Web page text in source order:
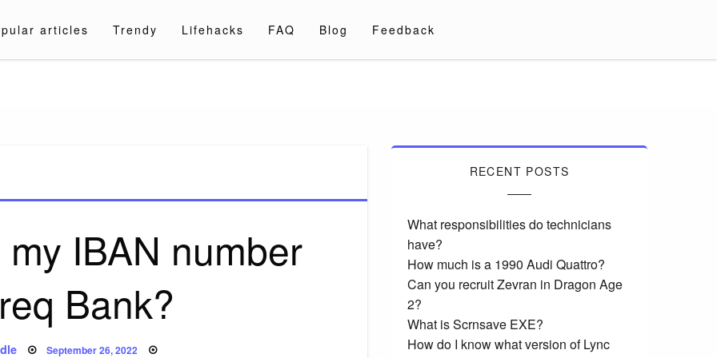
articles Trendy Lifehacks FAQ Blog Feedback
IBAN number
Bank?
Posted
September 26, 2022
RECENT POSTS
What responsibilities do technicians
have?
How much is a 1990 Audi Quattro?
Can you recruit Zevran in Dragon Age
2?
What is Scrnsave EXE?
How do I know what version of Lync